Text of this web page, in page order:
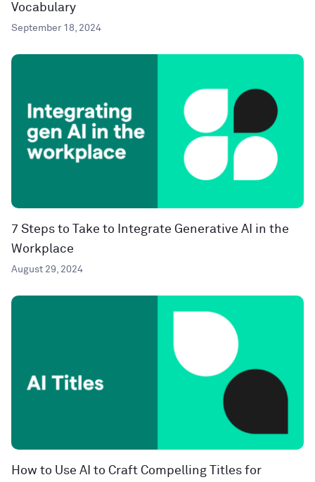
Vocabulary
September 18, 2024
7 Steps to Take to Integrate Generative AI in the
Workplace
August 29, 2024
How to Use AI to Craft Compelling Titles for